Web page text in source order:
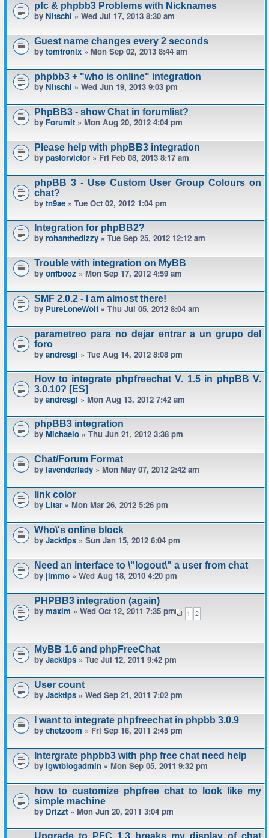
pfc & phpbb3 Problems with Nicknames
by Nitschi » Wed Jul 17, 2013 8:30 am
Guest name changes every 2 seconds
by tomtronix » Mon Sep 02, 2013 8:44 am
phpbb3 + "who is online" integration
by Nitschi » Wed Jun 19, 2013 9:03 pm
PhpBB3 - show Chat in forumlist?
by Forumit » Mon Aug 20, 2012 4:04 pm
Please help with phpBB3 integration
by pastorvictor » Fri Feb 08, 2013 8:17 am
phpBB 3 - Use Custom User Group Colours on
chat?
by tn9ae » Tue Oct 02, 2012 1:04 pm
Integration for phpBB2?
by rohanthedizzy » Tue Sep 25, 2012 12:12 am
Trouble with integration on MyBB
by onfbooz » Mon Sep 17, 2012 4:59 am
SMF 2.0.2 - I am almost there!
by PureLoneWolf» Thu Jul 05, 2012 8:04 am
parametreo para no dejar entrar a un grupo del
foro
by andresgl » Tue Aug 14, 2012 8:08 pm
How to integrate phpfreechat V. 1.5 in phpBB V.
3.0.10? [ES]
by andresgl » Mon Aug 13, 2012 7:42 am
phpBB3 integration
by Michaelo » Thu Jun 21, 2012 3:38 pm
Chat/Forum Format
by lavenderlady » Mon May 07, 2012 2:42 am
link color
by Litar » Mon Mar 26, 2012 5:26 pm
Who\'s online block
by Jacktips » Sun Jan 15, 2012 6:04 pm
Need an interface to \"logout\" a user from chat
by jimmo » Wed Aug 18, 2010 4:20 pm
PHPBB3 integration (again)
1 2
by maxim » Wed Oct 12, 2011 7:35 pm
MyBB 1.6 and phpFreeChat
by Jacktips » Tue Jul 12, 2011 9:42 pm
User count
by Jacktips » Wed Sep 21, 2011 7:02 pm
I want to integrate phpfreechat in phpbb 3.0.9
by chetzoom » Fri Sep 16, 2011 2:45 pm
Intergrate phpbb3 with php free chat need help
by igwtblogadmin » Mon Sep 05, 2011 9:32 pm
how to customize phpfree chat to look like my
simple machine
by Drizzt » Mon Jun 20, 2011 3:04 pm
Upgrade to PFC 1.3 breaks my display of chat